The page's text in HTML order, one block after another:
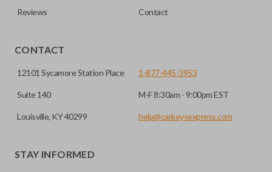
Reviews Contact
CONTACT
12101 Sycamore Station Place
Suite 140
Louisville, KY 40299
1-877-445-3953
M-F 8:30am - 9:00pm EST
help@carkeysexpress.com
STAY INFORMED